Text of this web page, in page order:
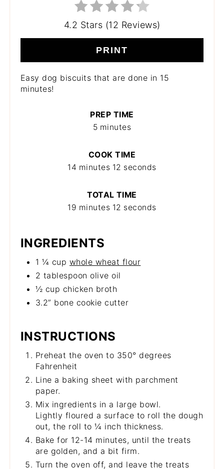
4.2 Stars (12 Reviews)
PRINT
Easy dog biscuits that are done in 15
minutes!
PREP TIME
5 minutes
COOK TIME
14 minutes 12 seconds
TOTAL TIME
19 minutes 12 seconds
INGREDIENTS
1 ¼ cup whole wheat flour
2 tablespoon olive oil
½ cup chicken broth
3.2” bone cookie cutter
INSTRUCTIONS
Preheat the oven to 350° degrees
Fahrenheit
Line a baking sheet with parchment
paper.
Mix ingredients in a large bowl.
Lightly floured a surface to roll the dough
out, the roll to ¼ inch thickness.
Bake for 12-14 minutes, until the treats
are golden, and a bit firm.
Turn the oven off, and leave the treats